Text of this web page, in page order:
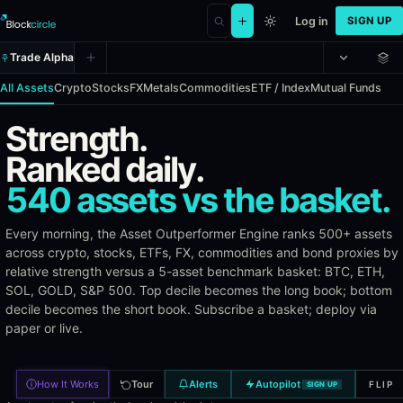
Log in SIGN UP
Trade Alpha
All AssetsCryptoStocksFXMetalsCommoditiesETF / IndexMutual Funds
Asset Outperformer Engine
The Asset Outperformer Engine identifies assets that
Benchmarks
All assets are compared against Bitcoin (BTC), Ethereum (ETH),
Asset Categories
Stocks: 400+ US equities (S&P 500, NASDAQ 100, sector
ETFs & Index Funds: 130+ ETFs across sectors, bonds, and
Strength.
Ranked daily.
540 assets vs the basket.
Every morning, the Asset Outperformer Engine ranks 500+ assets
across crypto, stocks, ETFs, FX, commodities and bond proxies by
relative strength versus a 5-asset benchmark basket: BTC, ETH,
SOL, GOLD, S&P 500. Top decile becomes the long book; bottom
decile becomes the short book. Subscribe a basket; deploy via
paper or live.
How It Works Tour Alerts Autopilot SIGN UP FLIP